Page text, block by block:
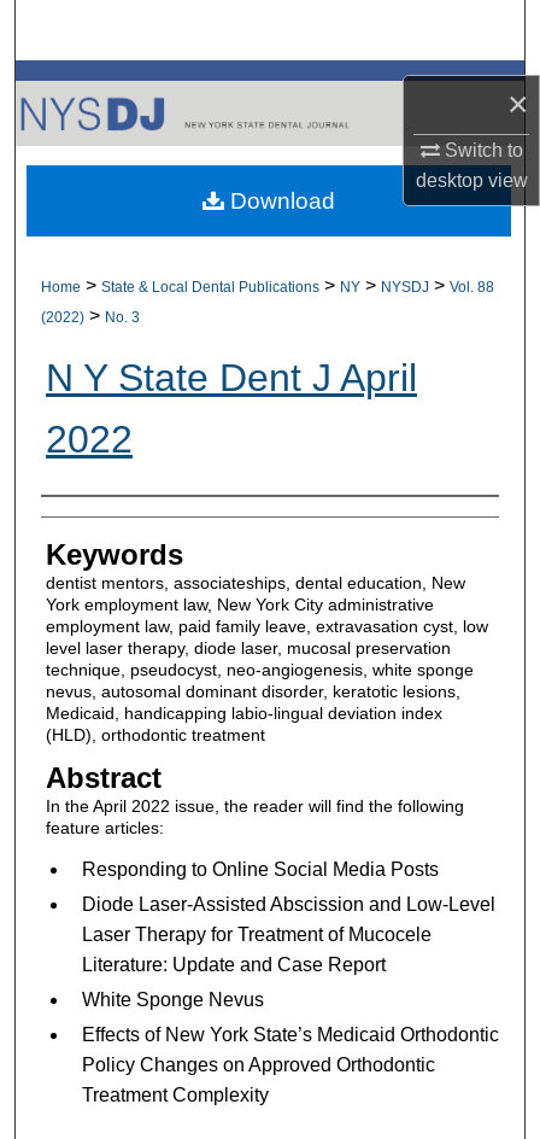
×
Switch to
desktopview
Browse All Collections
My Account
About
Home > State & Local Dental Publications > NY > NYSDJ > Vol. 88
(2022) > No. 3
N Y State Dent J April
2022
Authors
Keywords
dentist mentors, associateships, dental education, New
York employment law, New York City administrative
employment law, paid family leave, extravasation cyst, low
level laser therapy, diode laser, mucosal preservation
technique, pseudocyst, neo-angiogenesis, white sponge
nevus, autosomal dominant disorder, keratotic lesions,
Medicaid, handicapping labio-lingual deviation index
(HLD), orthodontic treatment
Abstract
In the April 2022 issue, the reader will find the following
feature articles:
Responding to Online Social Media Posts
Diode Laser-Assisted Abscission and Low-Level
Laser Therapy for Treatment of Mucocele
Literature: Update and Case Report
White Sponge Nevus
Effects of New York State’s Medicaid Orthodontic
Policy Changes on Approved Orthodontic
Treatment Complexity
Download